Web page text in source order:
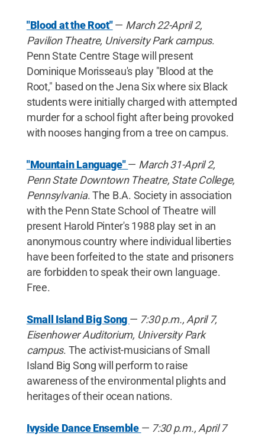
"Blood at the Root"— March 22-April 2,
Pavilion Theatre, University Park campus.
Penn State Centre Stage will present
Dominique Morisseau's play "Blood at the
Root," based on the Jena Six where six Black
students were initially charged with attempted
murder for a school fight after being provoked
with nooses hanging from a tree on campus.
"Mountain Language"— March 31-April 2,
Penn State Downtown Theatre, State College,
Pennsylvania. The B.A. Society in association
with the Penn State School of Theatre will
present Harold Pinter's 1988 play set in an
anonymous country where individual liberties
have been forfeited to the state and prisoners
are forbidden to speak their own language.
Free.
Small Island Big Song — 7:30 p.m., April 7,
Eisenhower Auditorium, University Park
campus. The activist-musicians of Small
Island Big Song will perform to raise
awareness of the environmental plights and
heritages of their ocean nations.
Ivyside Dance Ensemble — 7:30 p.m., April 7